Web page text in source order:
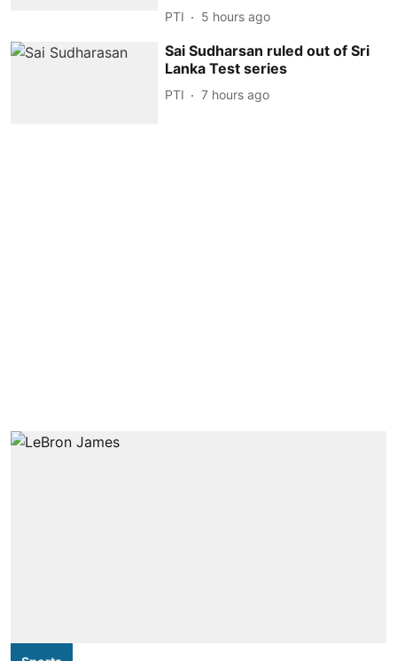
PTI 5 hours ago
Sai Sudharsan ruled out of Sri
Lanka Test series
PTI 7 hours ago